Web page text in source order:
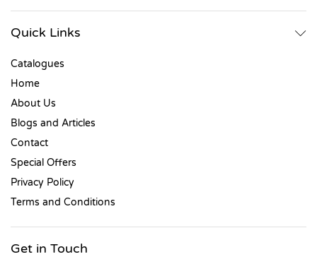
Quick Links
Catalogues
Home
About Us
Blogs and Articles
Contact
Special Offers
Privacy Policy
Terms and Conditions
Get in Touch